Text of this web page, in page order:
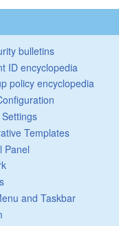
bulletins
ID encyclopedia
policy encyclopedia
Templates
Panel
and Taskbar